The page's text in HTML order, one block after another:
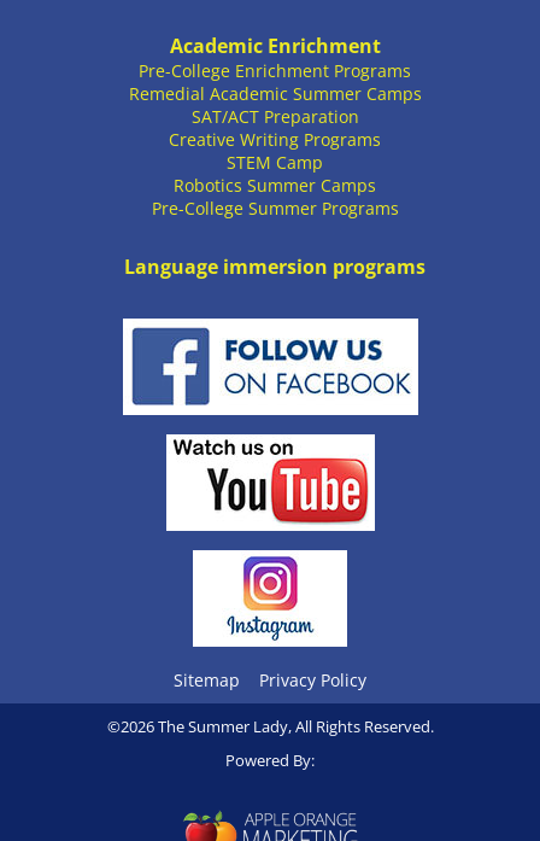
Academic Enrichment
Pre-College Enrichment Programs
Remedial Academic Summer Camps
SAT/ACT Preparation
Creative Writing Programs
STEM Camp
Robotics Summer Camps
Pre-College Summer Programs
Language immersion programs
Sitemap Privacy Policy
©2026 The Summer Lady, All Rights Reserved.
Powered By: